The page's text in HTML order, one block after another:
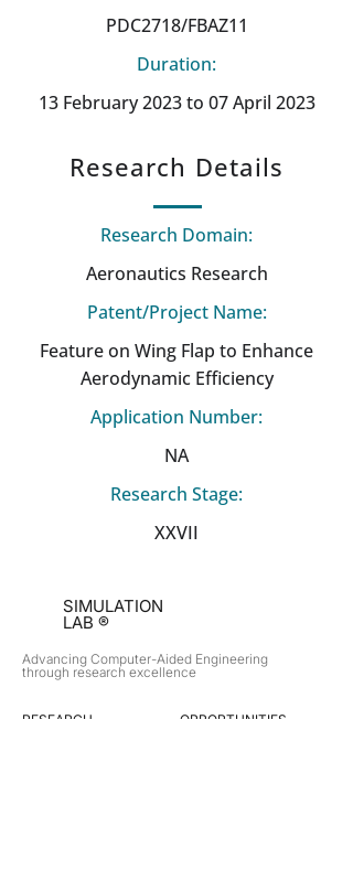
PDC2718/FBAZ11
Duration:
13 February 2023 to 07 April 2023
Research Details
Research Domain:
Aeronautics Research
Patent/Project Name:
Feature on Wing Flap to Enhance
Aerodynamic Efficiency
Application Number:
NA
Research Stage:
XXVII
SIMULATION
LAB ®
Advancing Computer-Aided Engineering
through research excellence
RESEARCH​
OPPORTUNITIES